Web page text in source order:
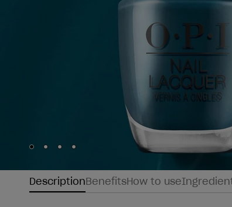
Skip to slide
Skip to slide
Skip to slide
Skip to slide
DescriptionBenefitsHow to use